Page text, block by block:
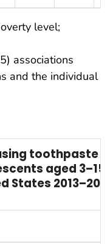
level;
associations
and the individual
using
aged
States